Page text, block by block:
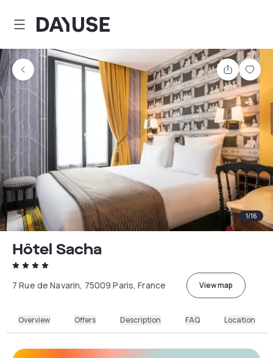
Dayuse
Share
1/16
Hôtel Sacha
7 Rue de Navarin, 75009 Paris, France View map
Overview Offers Description FAQ Location